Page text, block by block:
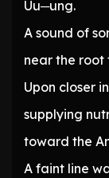
Uu─ung.
A sound of
near the root
Upon closer
supplying
toward the
A faint line